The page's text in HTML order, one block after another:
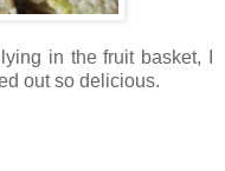
in the fruit basket, I
out so delicious.